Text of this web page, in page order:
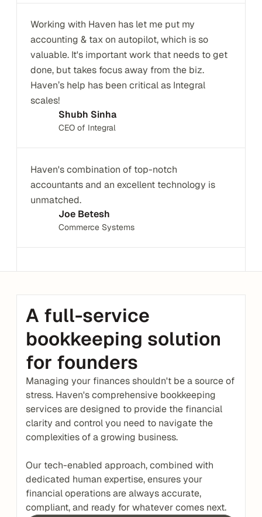
A full-service
bookkeeping solution
for founders
Managing your finances shouldn't be a source of
stress. Haven's comprehensive bookkeeping
services are designed to provide the financial
clarity and control you need to navigate the
complexities of a growing business.
Our tech-enabled approach, combined with
dedicated human expertise, ensures your
financial operations are always accurate,
compliant, and ready for whatever comes next.
Working with Haven has let me put my
accounting & tax on autopilot, which is so
valuable. It's important work that needs to get
done, but takes focus away from the biz.
Haven’s help has been critical as Integral
scales!
Shubh Sinha
CEO of Integral
Haven's combination of top-notch
accountants and an excellent technology is
unmatched.
Joe Betesh
Commerce Systems